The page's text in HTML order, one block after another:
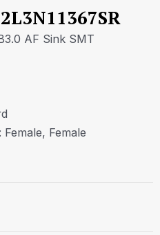
AF Sink SMT
Female